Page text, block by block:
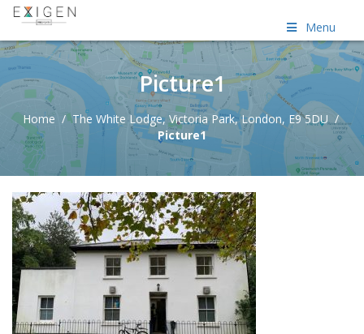
Menu
Picture1
Home /The White Lodge, Victoria Park, London, E9 5DU/
Picture1